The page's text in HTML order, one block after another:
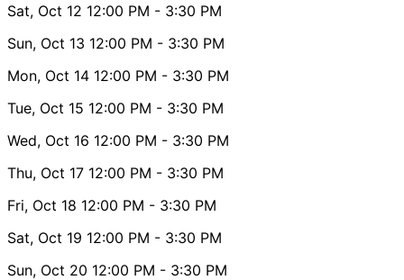
Sat, Oct 12 12:00 PM - 3:30 PM
Sun, Oct 13 12:00 PM - 3:30 PM
Mon, Oct 14 12:00 PM - 3:30 PM
Tue, Oct 15 12:00 PM - 3:30 PM
Wed, Oct 16 12:00 PM - 3:30 PM
Thu, Oct 17 12:00 PM - 3:30 PM
Fri, Oct 18 12:00 PM - 3:30 PM
Sat, Oct 19 12:00 PM - 3:30 PM
Sun, Oct 20 12:00 PM - 3:30 PM